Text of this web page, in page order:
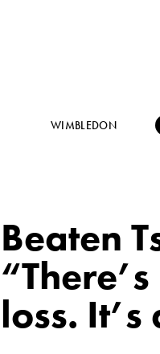
WIMBLEDON
Beaten
loss.